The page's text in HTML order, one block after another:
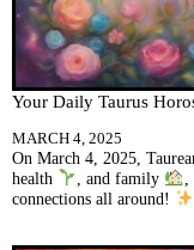
Your Daily Taurus
MARCH 4, 2025
On March 4, 2025,
health
, and family
,
connections all around!